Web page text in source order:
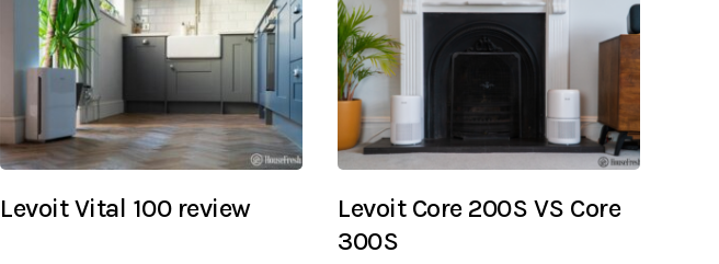
Levoit Vital 100 review
Levoit Core 200S VS Core
300S